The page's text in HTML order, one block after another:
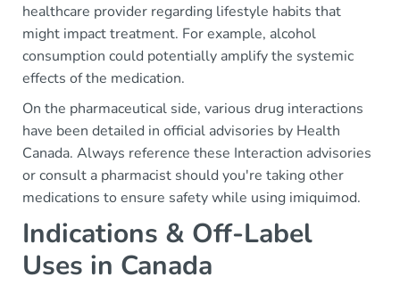
healthcare provider regarding lifestyle habits that
might impact treatment. For example, alcohol
consumption could potentially amplify the systemic
effects of the medication.
On the pharmaceutical side, various drug interactions
have been detailed in official advisories by Health
Canada. Always reference these Interaction advisories
or consult a pharmacist should you're taking other
medications to ensure safety while using imiquimod.
Indications & Off-Label
Uses in Canada